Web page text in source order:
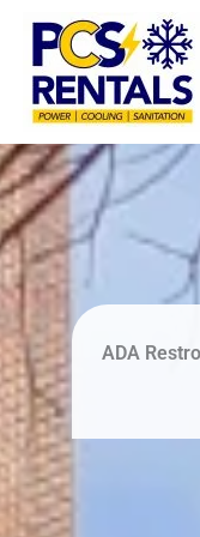
Skip
content
ADA